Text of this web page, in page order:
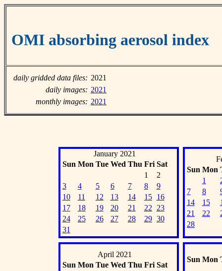
OMI absorbing aerosol index
daily gridded data files: 2021
daily images: 2021
monthly images: 2021
January 2021
Sun Mon Tue Wed Thu Fri Sat
1
2
3
4 5 6 7 8
9
10
11 12 13 14 15
16
17
18 19 20 21 22
23
24
25 26 27 28 29 30
31
Sun Mon
1
7
8
14
15
21
22
28
April 2021
Sun Mon Tue Wed Thu Fri Sat
Sun Mon